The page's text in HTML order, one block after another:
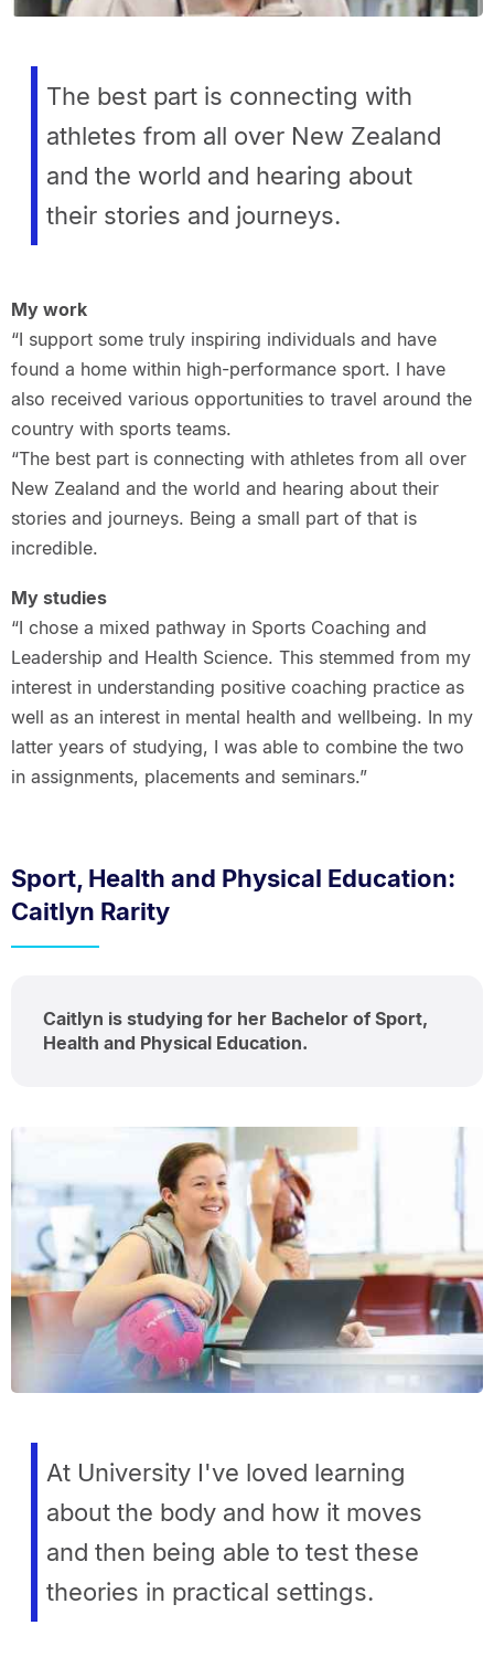
The best part is connecting with
athletes from all over New Zealand
and the world and hearing about
their stories and journeys.
My work
“I support some truly inspiring individuals and have
found a home within high-performance sport. I have
also received various opportunities to travel around the
country with sports teams.
“The best part is connecting with athletes from all over
New Zealand and the world and hearing about their
stories and journeys. Being a small part of that is
incredible.
My studies
“I chose a mixed pathway in Sports Coaching and
Leadership and Health Science. This stemmed from my
interest in understanding positive coaching practice as
well as an interest in mental health and wellbeing. In my
latter years of studying, I was able to combine the two
in assignments, placements and seminars.”
Sport, Health and Physical Education:
Caitlyn Rarity
Caitlyn is studying for her Bachelor of Sport,
Health and Physical Education.
At University I've loved learning
about the body and how it moves
and then being able to test these
theories in practical settings.